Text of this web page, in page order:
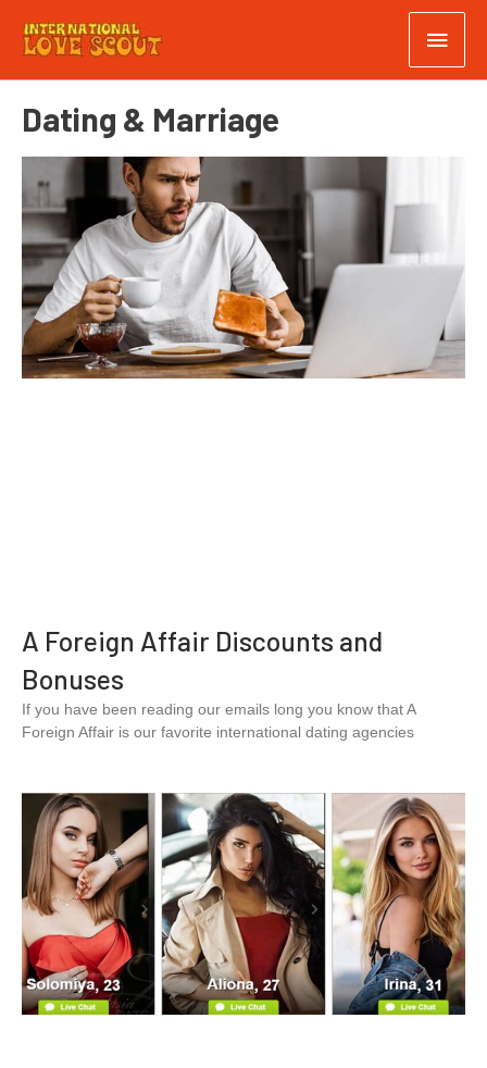
Dating & Marriage
A Foreign Affair Discounts and
Bonuses
If you have been reading our emails long you know that A
Foreign Affair is our favorite international dating agencies